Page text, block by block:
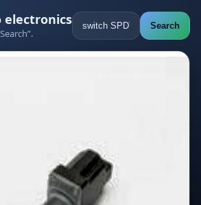
electronics Search